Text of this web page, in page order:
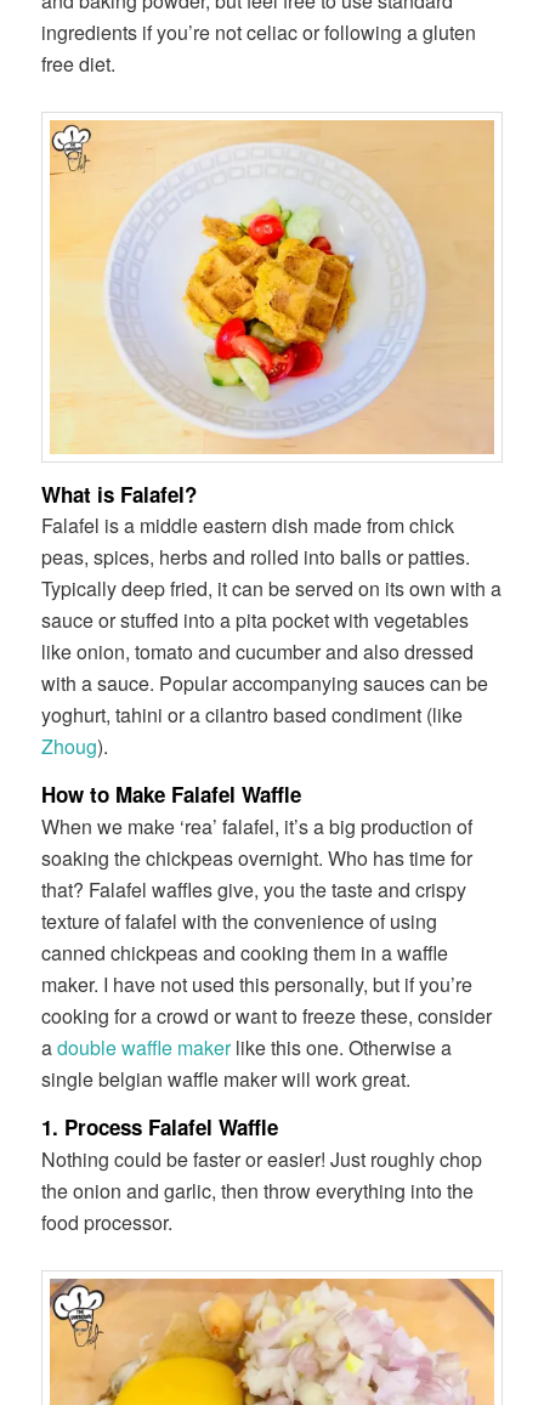
ingredients if you’re not celiac or following a gluten
free diet.
What is Falafel?
Falafel is a middle eastern dish made from chick
peas, spices, herbs and rolled into balls or patties.
Typically deep fried, it can be served on its own with a
sauce or stuffed into a pita pocket with vegetables
like onion, tomato and cucumber and also dressed
with a sauce. Popular accompanying sauces can be
yoghurt, tahini or a cilantro based condiment (like
Zhoug).
How to Make Falafel Waffle
When we make ‘rea’ falafel, it’s a big production of
soaking the chickpeas overnight. Who has time for
that? Falafel waffles give, you the taste and crispy
texture of falafel with the convenience of using
canned chickpeas and cooking them in a waffle
maker. I have not used this personally, but if you’re
cooking for a crowd or want to freeze these, consider
adouble waffle makerlike this one. Otherwise a
single belgian waffle maker will work great.
1. Process Falafel Waffle
Nothing could be faster or easier! Just roughly chop
the onion and garlic, then throw everything into the
food processor.